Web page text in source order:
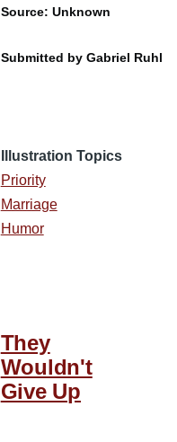
Source: Unknown
Submitted by Gabriel Ruhl
Illustration Topics
Priority
Marriage
Humor
They
Wouldn't
Give Up